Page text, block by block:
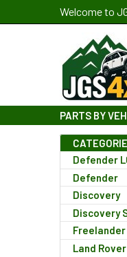
Welcome to
PARTS BY
Defender
Defender
Discovery
Discovery
Freelander
Land